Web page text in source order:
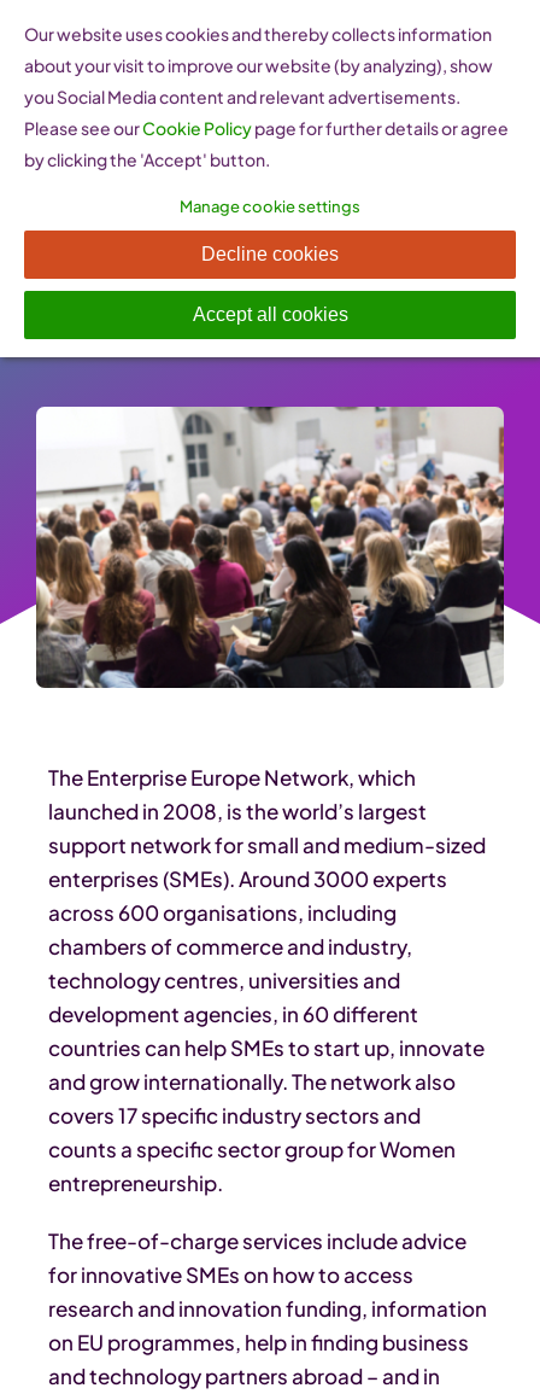
content
Enterprise Europe Network
Published On: 26 January 2023 -
Support,Women Entrepreneurship Websites
The Enterprise Europe Network, which
launched in 2008, is the world’s largest
support network for small and medium-sized
enterprises (SMEs). Around 3000 experts
across 600 organisations, including
chambers of commerce and industry,
technology centres, universities and
development agencies, in 60 different
countries can help SMEs to start up, innovate
and grow internationally. The network also
covers 17 specific industry sectors and
counts a specific sector group for Women
entrepreneurship.
The free-of-charge services include advice
for innovative SMEs on how to access
research and innovation funding, information
on EU programmes, help in finding business
and technology partners abroad – and in
Our website uses cookies and thereby collects information
about your visit to improve our website (by analyzing), show
you Social Media content and relevant advertisements.
Please see ourCookie Policypage for further details or agree
by clicking the 'Accept' button.
Manage cookie settings
Decline cookies
Accept all cookies